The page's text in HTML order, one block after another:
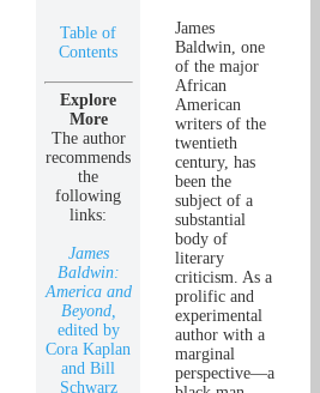
Table of
Contents
Explore
More
The author
recommends
the
following
links:
James
Baldwin:
America and
Beyond,
edited by
Cora Kaplan
and Bill
Schwarz
James
Baldwin, one
of the major
African
American
writers of the
twentieth
century, has
been the
subject of a
substantial
body of
literary
criticism. As a
prolific and
experimental
author with a
marginal
perspective—a